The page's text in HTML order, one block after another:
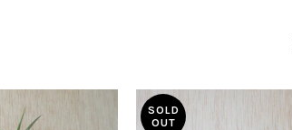
SOLD
OUT